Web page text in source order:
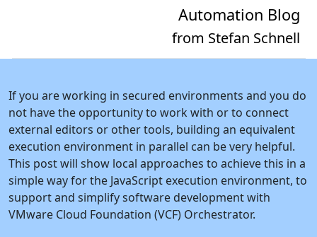
Automation Blog
from Stefan Schnell
If you are working in secured environments and you do
not have the opportunity to work with or to connect
external editors or other tools, building an equivalent
execution environment in parallel can be very helpful.
This post will show local approaches to achieve this in a
simple way for the JavaScript execution environment, to
support and simplify software development with
VMware Cloud Foundation (VCF) Orchestrator.